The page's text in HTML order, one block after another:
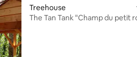
Treehouse
The Tan Tank "Champ du